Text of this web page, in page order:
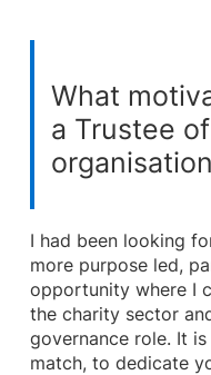
What
a Trustee
I had been looking
more purpose led,
opportunity where I
the charity sector
governance role. It
match, to dedicate